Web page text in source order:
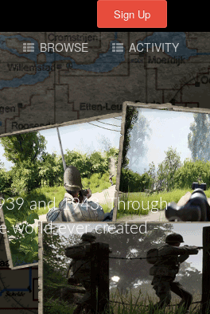
Sign Up
Sign Up
BROWSE ACTIVITY
and 1943. Through
world ever created -